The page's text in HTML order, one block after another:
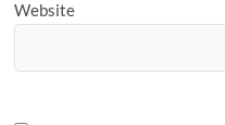
Website